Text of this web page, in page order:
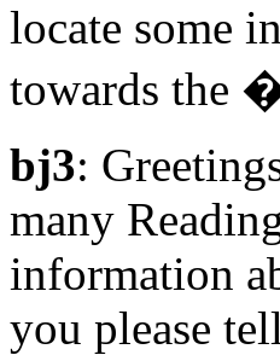
locate some
towards the
bj3:
many
information
you please